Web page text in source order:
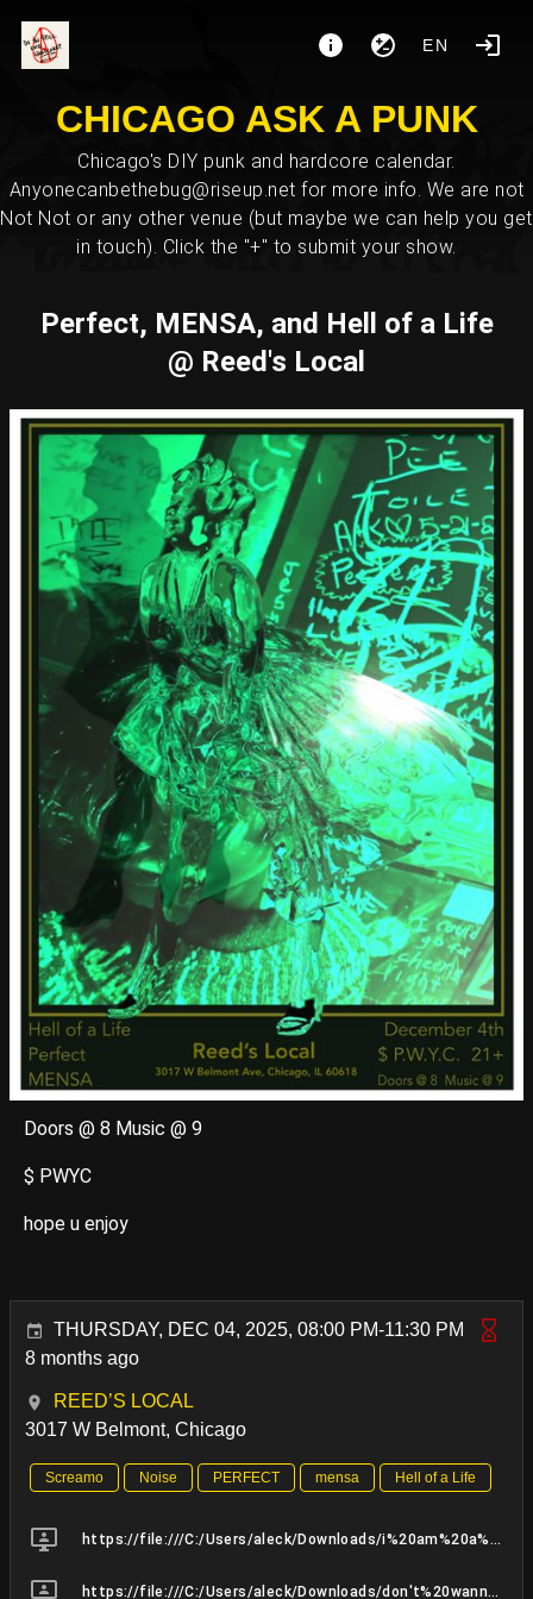
EN
CHICAGO ASK A PUNK
Chicago's DIY punk and hardcore calendar.
Anyonecanbethebug@riseup.net for more info. We are not
Not Not or any other venue (but maybe we can help you get
in touch). Click the "+" to submit your show.
Perfect, MENSA, and Hell of a Life
@ Reed's Local
Doors @ 8 Music @ 9
$ PWYC
hope u enjoy
THURSDAY, DEC 04, 2025, 08:00 PM-11:30 PM
8 months ago
REED’S LOCAL
3017 W Belmont, Chicago
Screamo Noise PERFECT mensa Hell of a Life
https://file:///C:/Users/aleck/Downloads/i%20am%20a%20soldier%20MIX%209.23.25_MASTER%20BUSS%20(1).mp3
https://file:///C:/Users/aleck/Downloads/don't%20wanna%20MIX%209.25.25_MASTER%20BUSS.mp3